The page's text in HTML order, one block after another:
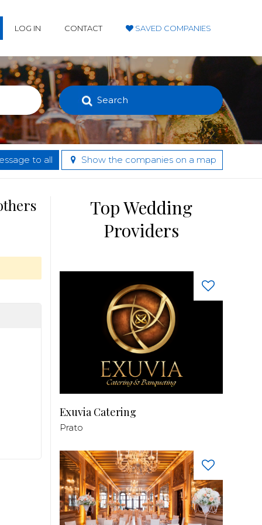
LOG IN CONTACT SAVED COMPANIES
Search
to all Show the companies on a map
Top Wedding
Providers
Exuvia Catering
Prato